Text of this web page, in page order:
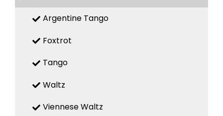
Argentine Tango
Foxtrot
Tango
Waltz
Viennese Waltz